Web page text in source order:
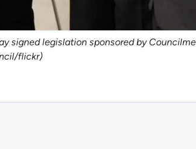
signed legislation sponsored by
flickr)